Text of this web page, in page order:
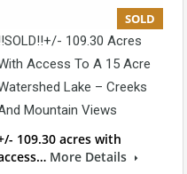
SOLD
109.30 Acres
Access To A 15 Acre
Lake – Creeks
Mountain Views
109.30 acres with
More Details